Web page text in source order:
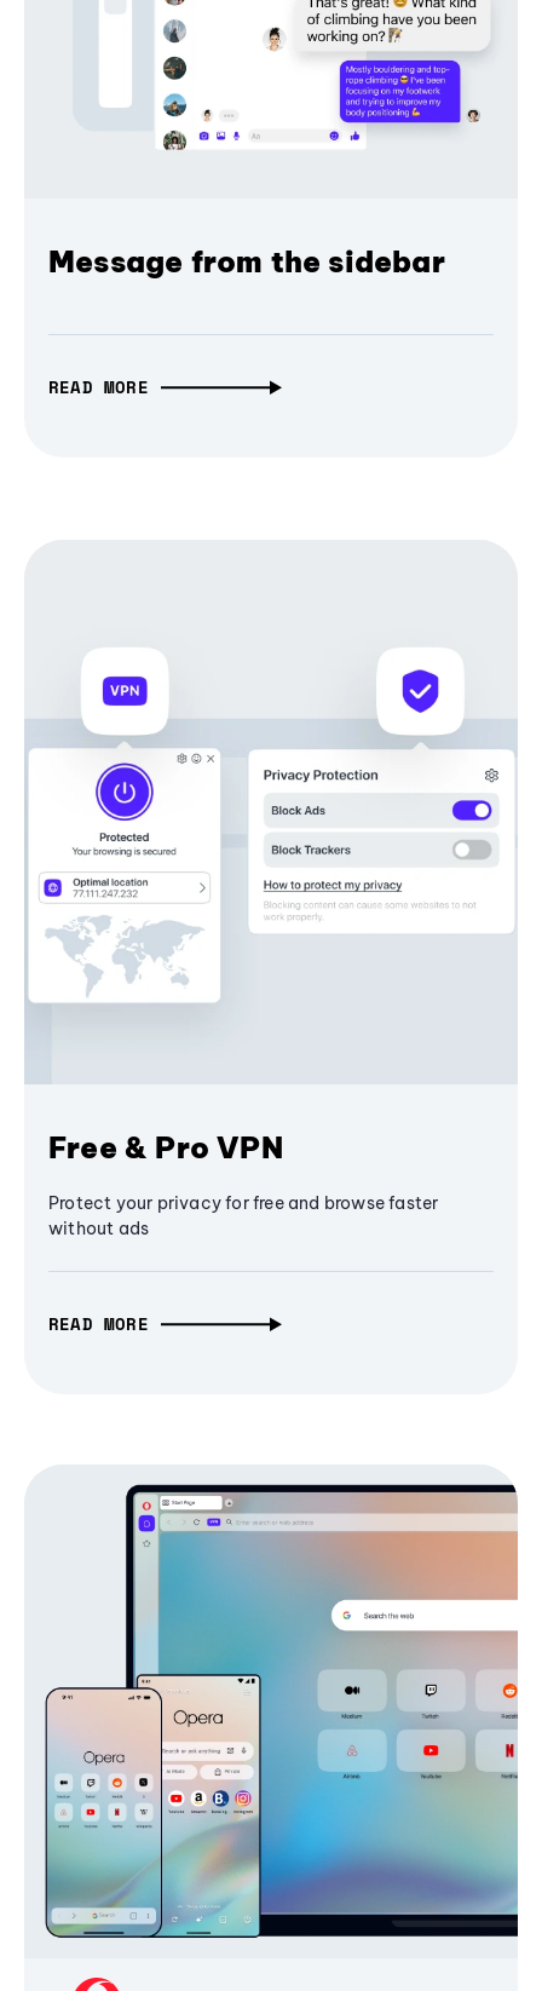
Message from the sidebar
READ MORE
Free & Pro VPN
Protect your privacy for free and browse faster
without ads
READ MORE